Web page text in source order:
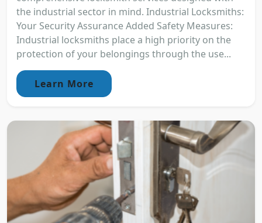
the industrial sector in mind. Industrial Locksmiths:
Your Security Assurance Added Safety Measures:
Industrial locksmiths place a high priority on the
protection of your belongings through the use...
Learn More